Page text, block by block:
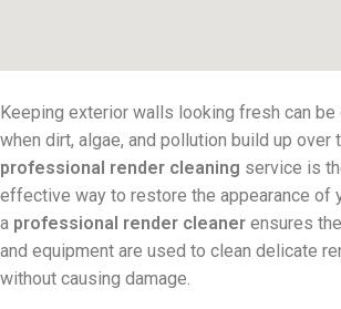
Keeping exterior walls looking fresh can
when dirt, algae, and pollution build up over
professional render cleaning service is
effective way to restore the appearance of
a professional render cleaner ensures
and equipment are used to clean delicate
without causing damage.